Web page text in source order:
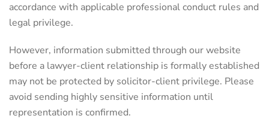
accordance with applicable professional conduct rules and
legal privilege.
However, information submitted through our website
before a lawyer-client relationship is formally established
may not be protected by solicitor-client privilege. Please
avoid sending highly sensitive information until
representation is confirmed.